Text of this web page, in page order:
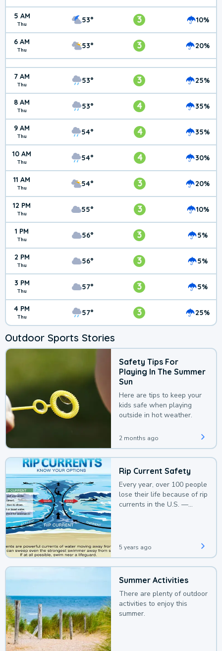
5 AM
Thu 53° 3 10%
6 AM
Thu 53° 3 20%
7 AM
Thu 53° 3 25%
8 AM
Thu 53° 4 35%
9 AM
Thu 54° 4 35%
10 AM
Thu 54° 4 30%
11 AM
Thu 54° 3 20%
12 PM
Thu 55° 3 10%
1 PM
Thu 56° 3 5%
2 PM
Thu 56° 3 5%
3 PM
Thu 57° 3 5%
4 PM
Thu 57° 3 25%
Outdoor Sports Stories
Safety Tips For
Playing In The Summer
Sun
Here are tips to keep your
kids safe when playing
outside in hot weather.
2 months ago
Rip Current Safety
Every year, over 100 people
lose their life because of rip
currents in the U.S. —
5 years ago
Summer Activities
There are plenty of outdoor
activities to enjoy this
summer.